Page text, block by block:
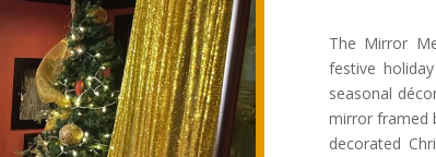
The Mirror
festive
seasonal
mirror framed
decorated